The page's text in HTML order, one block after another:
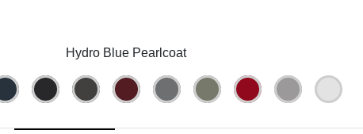
Hydro Blue Pearlcoat